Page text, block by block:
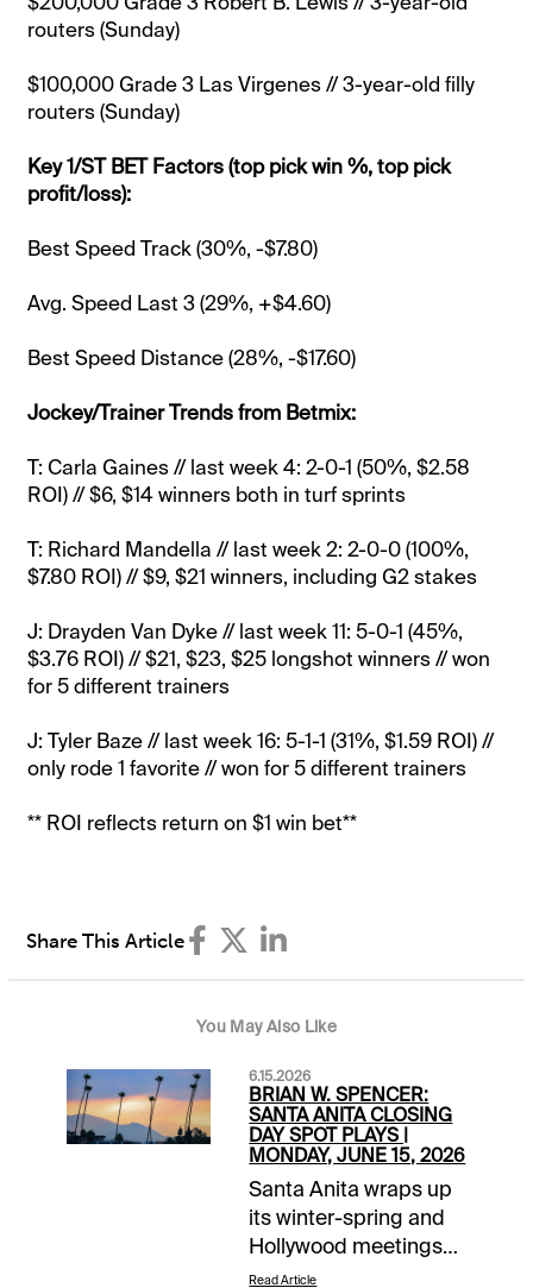
routers (Sunday)
$100,000 Grade 3 Las Virgenes // 3-year-old filly
routers (Sunday)
Key 1/ST BET Factors (top pick win %, top pick
profit/loss):
Best Speed Track (30%, -$7.80)
Avg. Speed Last 3 (29%, +$4.60)
Best Speed Distance (28%, -$17.60)
Jockey/Trainer Trends from Betmix:
T: Carla Gaines // last week 4: 2-0-1 (50%, $2.58
ROI) // $6, $14 winners both in turf sprints
T: Richard Mandella // last week 2: 2-0-0 (100%,
$7.80 ROI) // $9, $21 winners, including G2 stakes
J: Drayden Van Dyke // last week 11: 5-0-1 (45%,
$3.76 ROI) // $21, $23, $25 longshot winners // won
for 5 different trainers
J: Tyler Baze // last week 16: 5-1-1 (31%, $1.59 ROI) //
only rode 1 favorite // won for 5 different trainers
** ROI reflects return on $1 win bet**
Share This Article
You May Also Like
6.15.2026
BRIAN W. SPENCER:
SANTA ANITA CLOSING
DAY SPOT PLAYS |
MONDAY, JUNE 15, 2026
Santa Anita wraps up
its winter-spring and
Hollywood meetings
with an 8-race
Read Article